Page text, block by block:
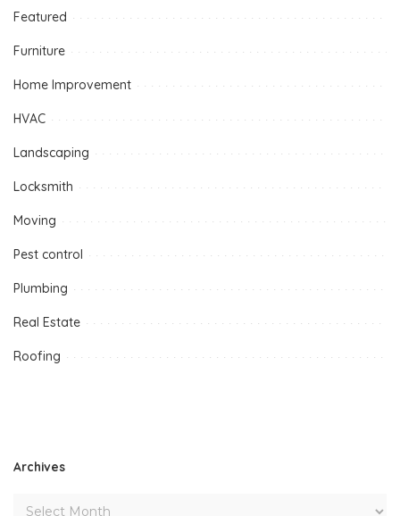
Featured
Furniture
Home Improvement
HVAC
Landscaping
Locksmith
Moving
Pest control
Plumbing
Real Estate
Roofing
Archives